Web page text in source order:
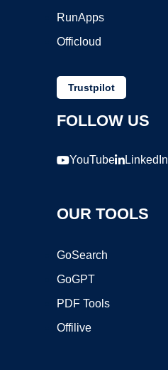
RunApps
Officloud
Trustpilot
FOLLOW US
YouTube LinkedIn
OUR TOOLS
GoSearch
GoGPT
PDF Tools
Offilive